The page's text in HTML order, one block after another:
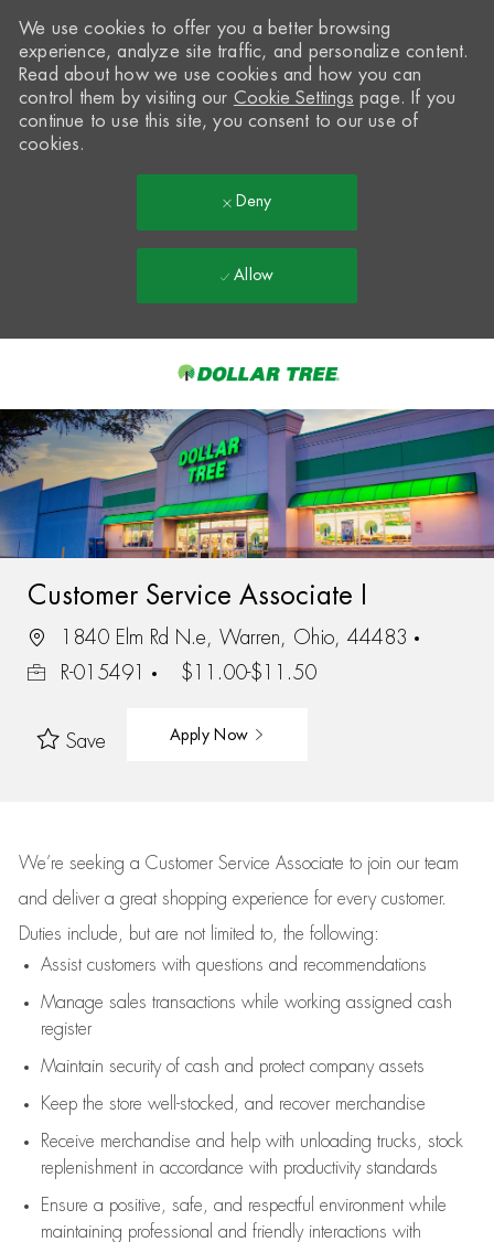
-
We use cookies to offer you a better browsing
experience, analyze site traffic, and personalize content.
Read about how we use cookies and how you can
control them by visiting our Cookie Settings page. If you
continue to use this site, you consent to our use of
cookies.
Deny
Allow
Customer Service Associate I
1840 Elm Rd N.e, Warren, Ohio, 44483
R-015491
$11.00-$11.50
Save Apply Now
We’re seeking a Customer Service Associate to join our team
and deliver a great shopping experience for every customer.
Duties include, but are not limited to, the following:
Assistcustomers with questions and recommendations
Manage sales transactions while working assigned cash
register
Maintain security of cash and protect company assets
Keep the store well-stocked, and recover merchandise
Receive merchandise and help with unloading trucks, stock
replenishment in accordance with productivity standards
Ensure a positive, safe, and respectful environment while
maintaining professional and friendly interactions with